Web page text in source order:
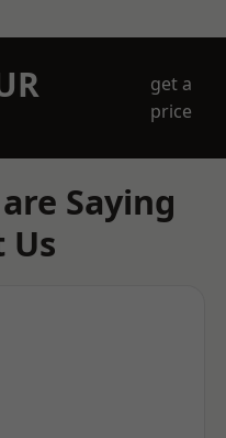
get a
price
Saying
Us